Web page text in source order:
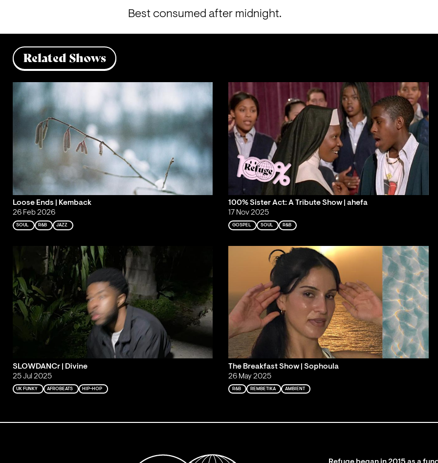
Best consumed after midnight.
Related Shows
Loose Ends | Kemback
26 Feb 2026
SOUL R&B JAZZ
100% Sister Act: A Tribute Show | ahefa
17 Nov 2025
GOSPEL SOUL R&B
SLOWDANCr | Divine
25 Jul 2025
UK FUNKY AFROBEATS HIP-HOP
The Breakfast Show | Sophoula
26 May 2025
R&B REMBETIKA AMBIENT